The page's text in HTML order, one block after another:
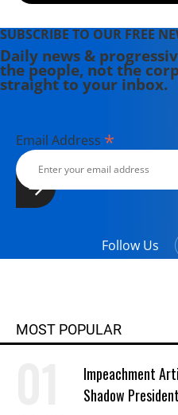
SUBSCRIBE TO OUR FREE
Daily news &
the people, not the
straight to your inbox.
Email Address *
Follow Us
MOST POPULAR
Impeachment
Shadow